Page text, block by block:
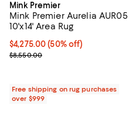
Mink Premier
Mink Premier Aurelia AUR05
10'x14' Area Rug
Current price $4,275.00; 50% off;
$4,275.00 (50% off)
Previous price $8,550.00
$8,550.00
Free shipping on rug purchases
over $999